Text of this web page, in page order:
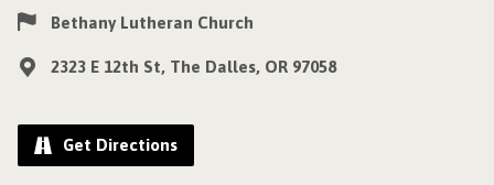
Bethany Lutheran Church
2323 E 12th St, The Dalles, OR 97058
Get Directions